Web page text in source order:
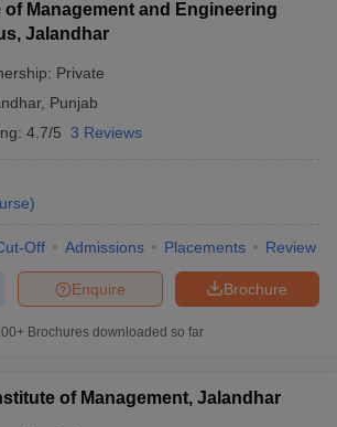
Management and Engineering
Jalandhar
Private
, Punjab
4.7/5 3 Reviews
)
Off Admissions Placements Review
Brochure
Enquire
Brochures downloaded so far
of Management, Jalandhar